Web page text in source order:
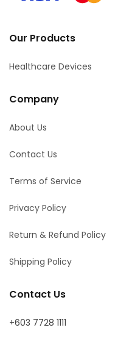
Our Products
Healthcare Devices
Company
About Us
Contact Us
Terms of Service
Privacy Policy
Return & Refund Policy
Shipping Policy
Contact Us
+603 7728 1111